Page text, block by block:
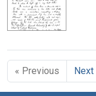
« Previous Next